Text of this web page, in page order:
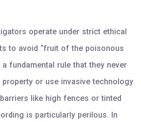
operate under strict ethical
to avoid “fruit of the poisonous
a fundamental rule that they never
or use invasive technology
like high fences or tinted
is particularly perilous. In